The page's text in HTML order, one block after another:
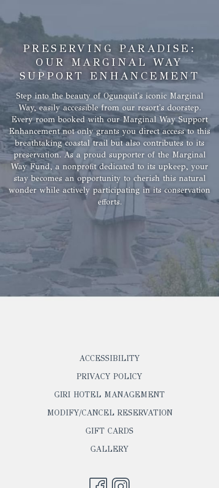
PRESERVING PARADISE:
OUR MARGINAL WAY
SUPPORT ENHANCEMENT
Step into the beauty of Ogunquit's iconic Marginal
Way, easily accessible from our resort's doorstep.
Every room booked with our Marginal Way Support
Enhancement not only grants you direct access to this
breathtaking coastal trail but also contributes to its
preservation. As a proud supporter of the Marginal
Way Fund, a nonprofit dedicated to its upkeep, your
stay becomes an opportunity to cherish this natural
wonder while actively participating in its conservation
efforts.
ACCESSIBILITY
PRIVACY POLICY
GIRI HOTEL MANAGEMENTOPENS
A
MODIFY/CANCEL RESERVATIONOPENS
GIFT CARDS
GALLERY